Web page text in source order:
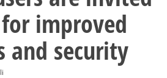
improved
and security